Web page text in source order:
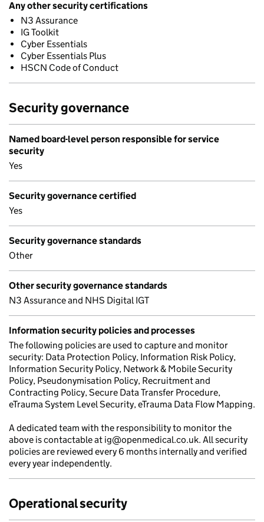
Any other security certifications
N3 Assurance
IG Toolkit
Cyber Essentials
Cyber Essentials Plus
HSCN Code of Conduct
Security governance
Named board-level person responsible for service
security
Yes
Security governance certified
Yes
Security governance standards
Other
Other security governance standards
N3 Assurance and NHS Digital IGT
Information security policies and processes
The following policies are used to capture and monitor
security: Data Protection Policy, Information Risk Policy,
Information Security Policy, Network & Mobile Security
Policy, Pseudonymisation Policy, Recruitment and
Contracting Policy, Secure Data Transfer Procedure,
eTrauma System Level Security, eTrauma Data Flow Mapping.
A dedicated team with the responsibility to monitor the
above is contactable at ig@openmedical.co.uk. All security
policies are reviewed every 6 months internally and verified
every year independently.
Operational security